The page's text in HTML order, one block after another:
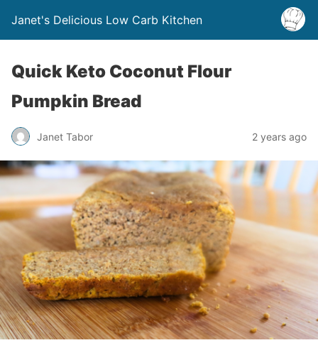
Janet's Delicious Low Carb Kitchen
Quick Keto Coconut Flour
Pumpkin Bread
Janet Tabor 2 years ago